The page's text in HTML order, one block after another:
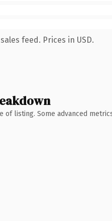
feed. Prices in USD.
listing. Some advanced